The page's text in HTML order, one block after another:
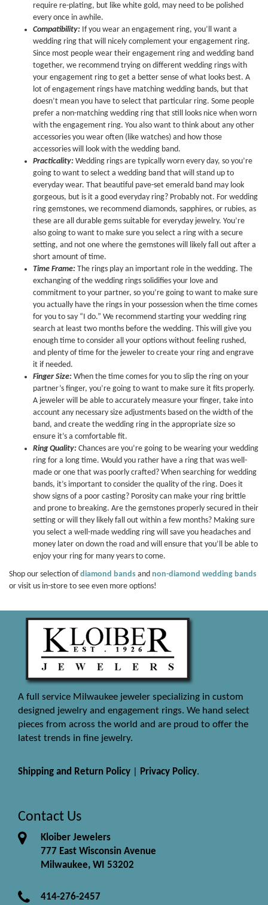
require re-plating, but like white gold, may need to be polished
every once in awhile.
Compatibility: If you wear an engagement ring, you’ll want a
wedding ring that will nicely complement your engagement ring.
Since most people wear their engagement ring and wedding band
together, we recommend trying on different wedding rings with
your engagement ring to get a better sense of what looks best. A
lot of engagement rings have matching wedding bands, but that
doesn’t mean you have to select that particular ring. Some people
prefer a non-matching wedding ring that still looks nice when worn
with the engagement ring. You also want to think about any other
accessories you wear often (like watches) and how those
accessories will look with the wedding band.
Practicality: Wedding rings are typically worn every day, so you’re
going to want to select a wedding band that will stand up to
everyday wear. That beautiful pave-set emerald band may look
gorgeous, but is it a good everyday ring? Probably not. For wedding
ring gemstones, we recommend diamonds, sapphires, or rubies, as
these are all durable gems suitable for everyday jewelry. You’re
also going to want to make sure you select a ring with a secure
setting, and not one where the gemstones will likely fall out after a
short amount of time.
Time Frame: The rings play an important role in the wedding. The
exchanging of the wedding rings solidifies your love and
commitment to your partner, so you’re going to want to make sure
you actually have the rings in your possession when the time comes
for you to say “I do.” We recommend starting your wedding ring
search at least two months before the wedding. This will give you
enough time to consider all your options without feeling rushed,
and plenty of time for the jeweler to create your ring and engrave
it if needed.
Finger Size: When the time comes for you to slip the ring on your
partner’s finger, you’re going to want to make sure it fits properly.
A jeweler will be able to accurately measure your finger, take into
account any necessary size adjustments based on the width of the
band, and create the wedding ring in the appropriate size so
ensure it’s a comfortable fit.
Ring Quality: Chances are you’re going to be wearing your wedding
ring for a long time. Would you rather have a ring that was well-
made or one that was poorly crafted? When searching for wedding
bands, it’s important to consider the quality of the ring. Does it
show signs of a poor casting? Porosity can make your ring brittle
and prone to breaking. Are the gemstones properly secured in their
setting or will they likely fall out within a few months? Making sure
you select a well-made wedding ring will save you headaches and
money later on down the road and will ensure that you’ll be able to
enjoy your ring for many years to come.
Shop our selection ofdiamond bands and non-diamond wedding bands
or visit us in-store to see even more options!
A full service Milwaukee jeweler specializing in custom
designed jewelry and engagement rings. We hand select
pieces from across the world and are proud to offer the
latest trends in fine jewelry.
Shipping and Return Policy Privacy Policy.
Contact Us
Kloiber Jewelers
777 East Wisconsin Avenue
Milwaukee, WI 53202
414-276-2457